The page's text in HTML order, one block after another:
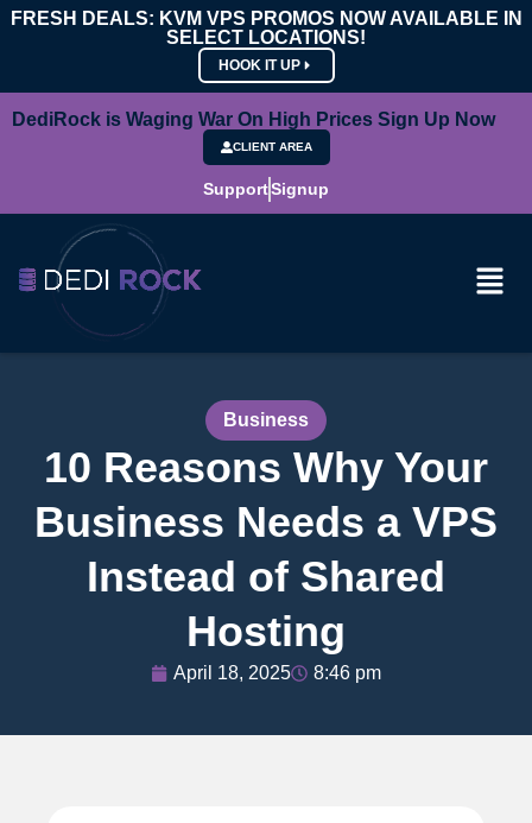
FRESH DEALS: KVM VPS PROMOS NOW AVAILABLE IN
SELECT LOCATIONS!
HOOK IT UP
DediRock is Waging War On High Prices Sign Up Now
CLIENT AREA
SupportSignup
Business
10 Reasons Why Your
Business Needs a VPS
Instead of Shared
Hosting
April 18, 2025 8:46 pm